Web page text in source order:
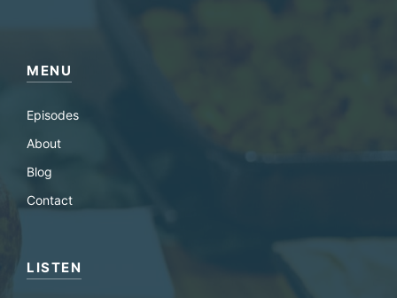
MENU
Episodes
About
Blog
Contact
LISTEN